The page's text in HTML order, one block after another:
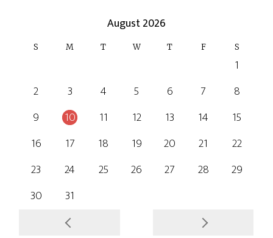
August 2026
S M T W T F S
1
2
3 4 5 6 7
8
9
10 11 12 13 14
15
16
17 18 19 20 21
22
23
24 25 26 27 28
29
30
31